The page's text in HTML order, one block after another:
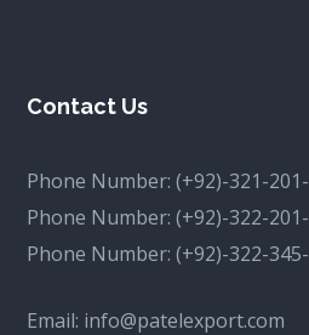
Contact Us
Phone Number:(+92)-321-
Phone Number:(+92)-322-
Phone Number:(+92)-322-
Email: info@patelexport.com